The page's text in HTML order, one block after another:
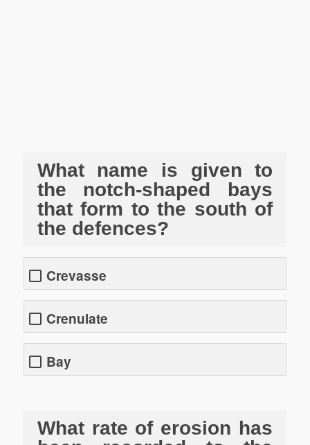
What name is given to
the notch-shaped bays
that form to the south of
the defences?
Crevasse
Crenulate
Bay
What rate of erosion has